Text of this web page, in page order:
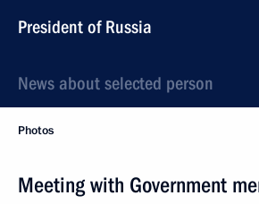
President of Russia
News about selected person
Photos
Meeting with Government